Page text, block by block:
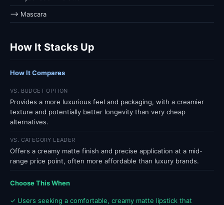
⟶ Mascara
How It Stacks Up
How It Compares
VS. BUDGET OPTION
Provides a more luxurious feel and packaging, with a creamier
texture and potentially better longevity than very cheap
alternatives.
VS. CATEGORY LEADER
Offers a creamy matte finish and precise application at a mid-
range price point, often more affordable than luxury brands.
Choose This When
✓ Users seeking a comfortable, creamy matte lipstick that